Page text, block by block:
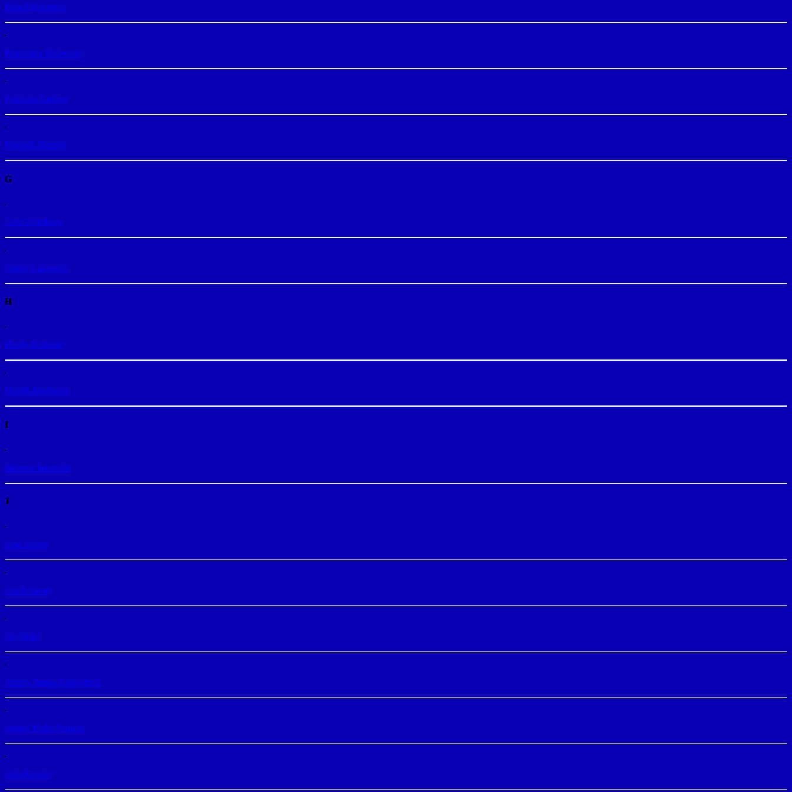
Feza Diyarbekir
Francesco Malvetani
François Tardieu
Frederik Bentler
G
Götz Hildsberg
Gregg Cattanach
H
Hardy Hübener
Henrik Bodholdt
I
Iakovos Iakovidis
J
Jake Jacobs
Jakob Garal
Jay Bidal
Jeremy James Kirkpatrick
Jørgen Mohr Poulsen
Josh Kessler